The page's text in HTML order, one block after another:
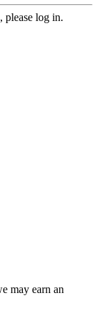
please log in.
may earn an